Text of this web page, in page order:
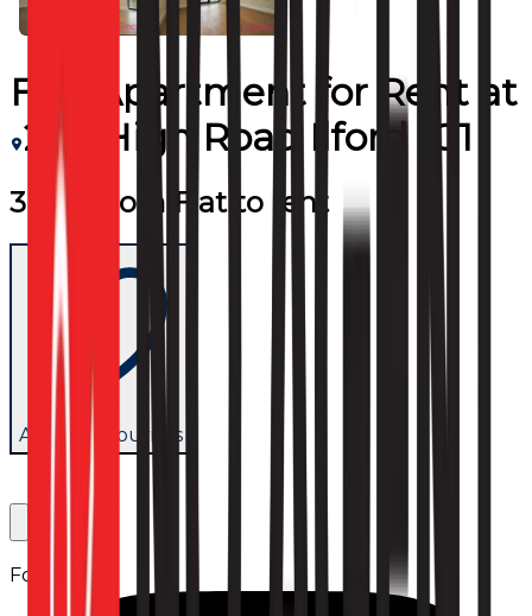
Flat/Apartmentfor Rent at
255 High Road Ilford IG1
3 Bedroom Flat to rent
Add to favourites
Follow us: